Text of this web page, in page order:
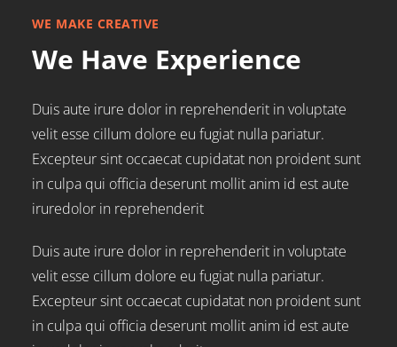
WE MAKE CREATIVE
We Have Experience
Duis aute irure dolor in reprehenderit in voluptate
velit esse cillum dolore eu fugiat nulla pariatur.
Excepteur sint occaecat cupidatat non proident sunt
in culpa qui officia deserunt mollit anim id est aute
iruredolor in reprehenderit
Duis aute irure dolor in reprehenderit in voluptate
velit esse cillum dolore eu fugiat nulla pariatur.
Excepteur sint occaecat cupidatat non proident sunt
in culpa qui officia deserunt mollit anim id est aute